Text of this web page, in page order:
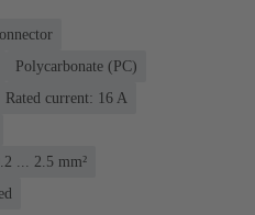
Polycarbonate (PC)
Rated current: ‌16 A
... 2.5 mm²